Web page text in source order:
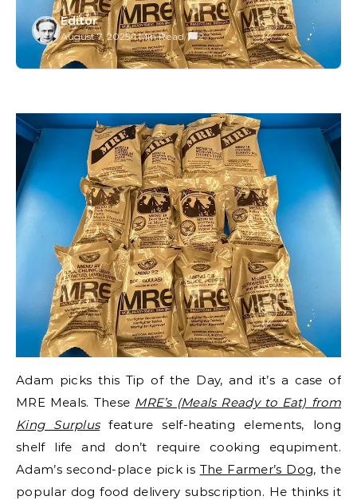
Editor
August 7, 2025/1 Min Read/ 2
Adam picks this Tip of the Day, and it’s a case of
MRE Meals. These MRE’s (Meals Ready to Eat) from
King Surplusfeature self-heating elements, long
shelf life and don’t require cooking equpiment.
Adam’s second-place pick is The Farmer’s Dog, the
popular dog food delivery subscription. He thinks it